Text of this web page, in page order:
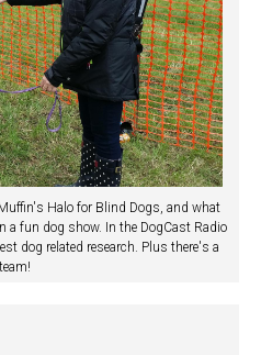
Halo for Blind Dogs, and what
a fun dog show. In the DogCast Radio
dog related research. Plus there's a